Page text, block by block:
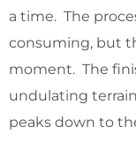
a time. The
consuming, but
moment. The
undulating
peaks down to